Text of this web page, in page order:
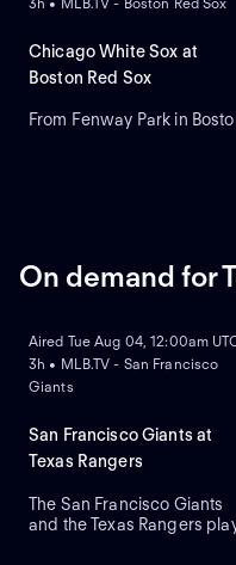
Chicago White Sox at
Boston Red Sox
From Fenway Park in
On demand for
Aired Tue Aug 04, 12:00am
3h • MLB.TV - San Francisco
Giants
San Francisco Giants at
Texas Rangers
The San Francisco Giants
and the Texas Rangers
ON DEMAND